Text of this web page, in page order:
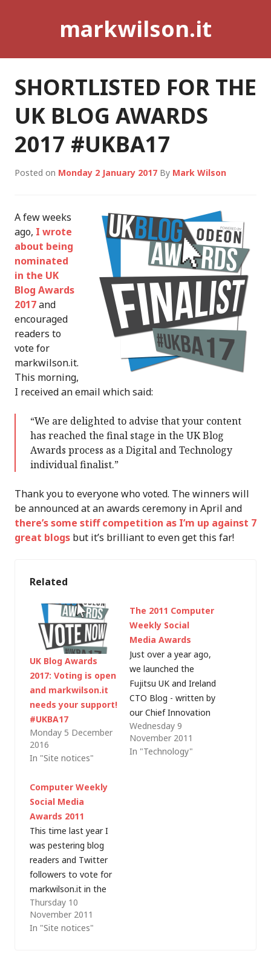
markwilson.it
SHORTLISTED FOR THE
UK BLOG AWARDS
2017 #UKBA17
Posted on Monday 2 January 2017 By Mark Wilson
A few weeks
ago, I wrote
about being
nominated
in the UK
Blog Awards
2017and
encouraged
readers to
vote for
markwilson.it.
This morning,
I received an email which said:
“We are delighted to advise that your content
has reached the final stage in the UK Blog
Awards process as a Digital and Technology
individual finalist.”
Thank you to everyone who voted. The winners will
be announced at an awards ceremony in April and
there’s some stiff competition as I’m up against 7
great blogs but it’s brilliant to even get this far!
Related
UK Blog Awards
2017: Voting is open
and markwilson.it
needs your support!
#UKBA17
Monday 5 December
2016
In "Site notices"
The 2011 Computer
Weekly Social
Media Awards
Just over a year ago,
we launched the
Fujitsu UK and Ireland
CTO Blog - written by
our Chief Innovation
and Technology
Officer, David Smith.
It's always been our
Wednesday 9
November 2011
In "Technology"
Computer Weekly
Social Media
Awards 2011
This time last year I
was pestering blog
readers and Twitter
followers to vote for
markwilson.it in the
Computer Weekly IT
Blog awards and I
was surprised (and
Thursday 10
November 2011
In "Site notices"